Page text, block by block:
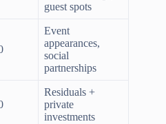
guest spots
Event
appearances,
social
partnerships
Residuals +
private
investments